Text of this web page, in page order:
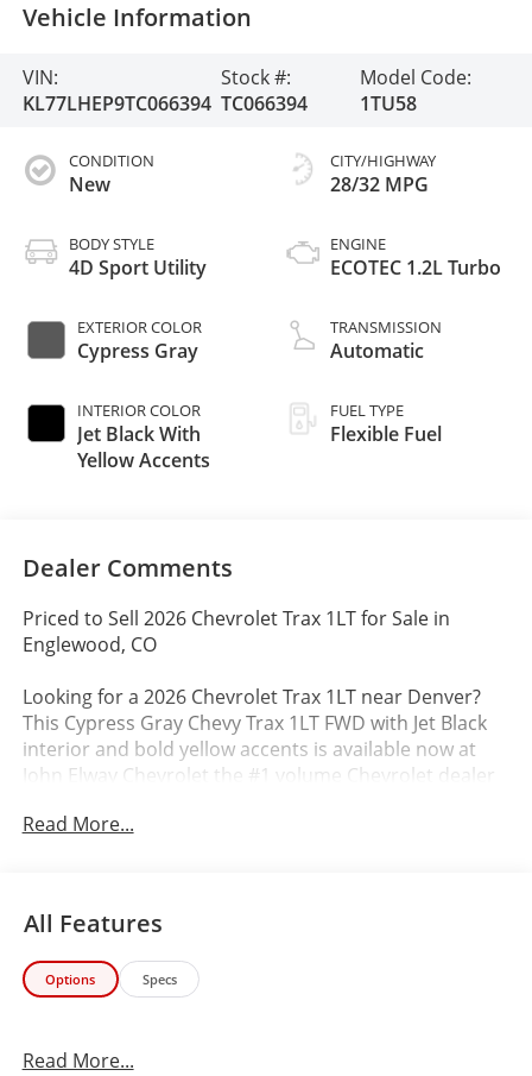
Vehicle Information
VIN:
KL77LHEP9TC066394
Stock #:
TC066394
Model Code:
1TU58
CONDITION
New
BODY STYLE
4D Sport Utility
EXTERIOR COLOR
Cypress Gray
INTERIOR COLOR
Jet Black With
Yellow Accents
CITY/HIGHWAY
28/32 MPG
ENGINE
ECOTEC 1.2L Turbo
TRANSMISSION
Automatic
FUEL TYPE
Flexible Fuel
Dealer Comments
Priced to Sell 2026 Chevrolet Trax 1LT for Sale in
Englewood, CO
Looking for a 2026 Chevrolet Trax 1LT near Denver?
This Cypress Gray Chevy Trax 1LT FWD with Jet Black
interior and bold yellow accents is available now at
John Elway Chevrolet the #1 volume Chevrolet dealer
Vehicle Details
VIN: KL77LHEP9TC066394
Interior: Jet Black with Yellow Accents
Read More...
All Features
Options Specs
Read More...